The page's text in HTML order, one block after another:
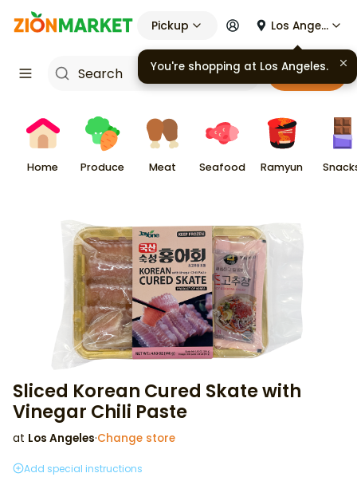
Pickup Los Angeles
Cart
Home Produce Meat Seafood Ramyun
Sliced Korean Cured Skate with
Vinegar Chili Paste
at Los Angeles·Change store
Add special instructions
You're shopping at Los Angeles.